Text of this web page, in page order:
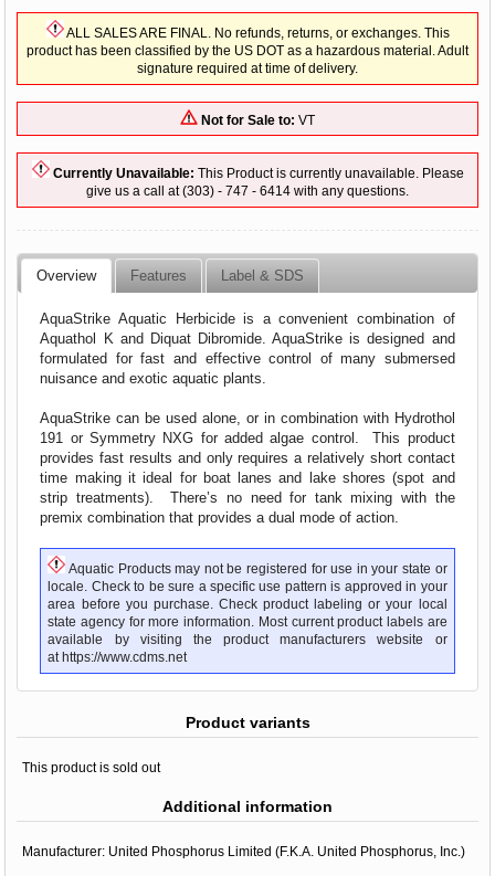
ALL SALES ARE FINAL. No refunds, returns, or exchanges. This
product has been classified by the US DOT as a hazardous material. Adult
signature required at time of delivery.
Not for Sale to: VT
Currently Unavailable: This Product is currently unavailable. Please
give us a call at (303) - 747 - 6414 with any questions.
Overview Features Label & SDS
AquaStrike Aquatic Herbicide is a convenient combination of
Aquathol K and Diquat Dibromide. AquaStrike is designed and
formulated for fast and effective control of many submersed
nuisance and exotic aquatic plants.
AquaStrike can be used alone, or in combination with Hydrothol
191 or Symmetry NXG for added algae control. This product
provides fast results and only requires a relatively short contact
time making it ideal for boat lanes and lake shores (spot and
strip treatments). There’s no need for tank mixing with the
premix combination that provides a dual mode of action.
Aquatic Products may not be registered for use in your state or
locale. Check to be sure a specific use pattern is approved in your
area before you purchase. Check product labeling or your local
state agency for more information. Most current product labels are
available by visiting the product manufacturers website or
athttps://www.cdms.net
Product variants
This product is sold out
Additional information
Manufacturer: United Phosphorus Limited (F.K.A. United Phosphorus, Inc.)